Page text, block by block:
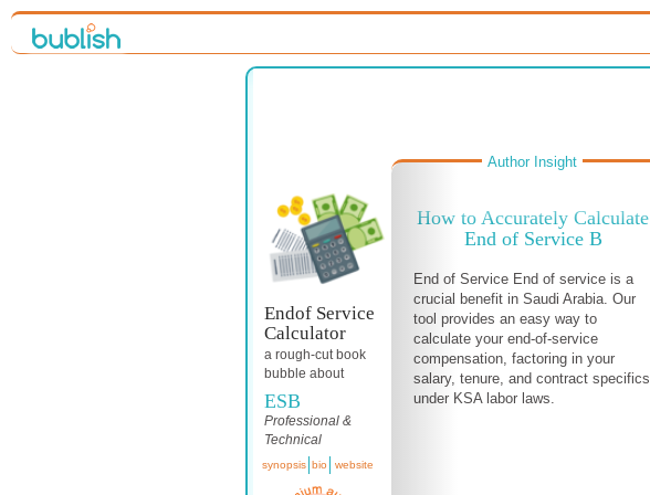
Endof Service
Calculator
a rough-cutbook
bubble about
ESB
Professional &
Technical
synopsis bio website
Author Insight
How to Accurately Calculate
End of Service B
End of Service End of service is a
crucial benefit in Saudi Arabia. Our
tool provides an easy way to
calculate your end-of-service
compensation, factoring in your
salary, tenure, and contract specifics
under KSA labor laws.